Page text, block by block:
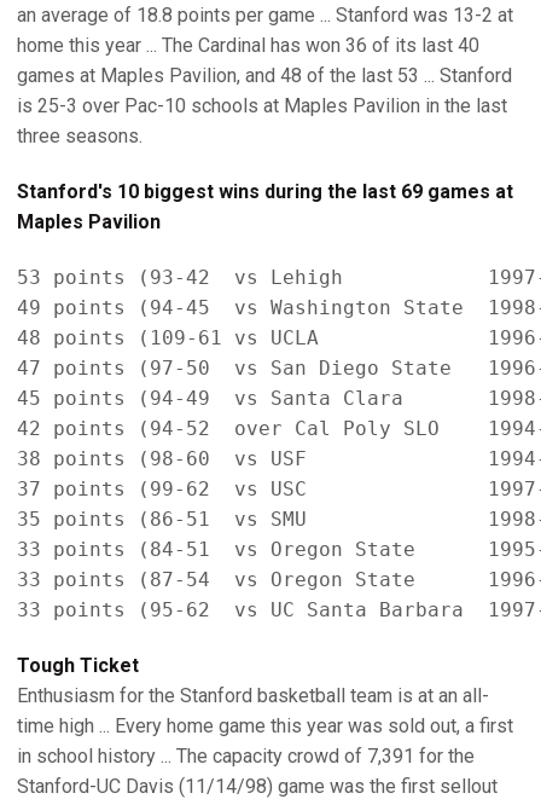
an average of 18.8 points per game ... Stanford was 13-2 at
home this year ... The Cardinal has won 36 of its last 40
games at Maples Pavilion, and 48 of the last 53 ... Stanford
is 25-3 over Pac-10 schools at Maples Pavilion in the last
three seasons.
Stanford's 10 biggest wins during the last 69 games at
Maples Pavilion
53 points (93-42  vs Lehigh
49 points (94-45  vs Washington State
48 points (109-61 vs UCLA
47 points (97-50  vs San Diego State
45 points (94-49  vs Santa Clara
42 points (94-52  over Cal Poly SLO
38 points (98-60  vs USF
37 points (99-62  vs USC
35 points (86-51  vs SMU
33 points (84-51  vs Oregon State
33 points (87-54  vs Oregon State
Tough Ticket
Enthusiasm for the Stanford basketball team is at an all-
time high ... Every home game this year was sold out, a first
in school history ... The capacity crowd of 7,391 for the
Stanford-UC Davis (11/14/98) game was the first sellout